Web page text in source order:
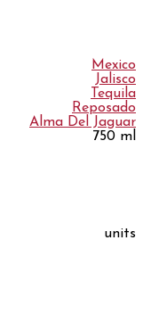
Mexico
Jalisco
Tequila
Reposado
Alma Del Jaguar
750 ml
units